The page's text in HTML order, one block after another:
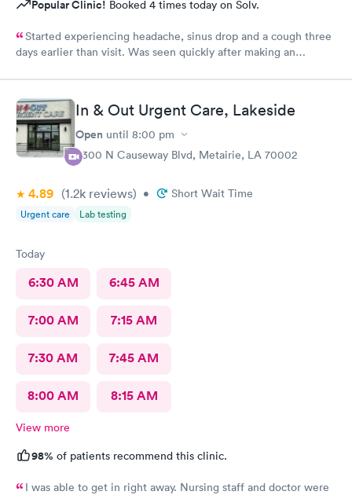
Popular Clinic! Booked 4 times today on Solv.
Started experiencing headache, sinus drop and a cough three
days earlier than visit. Was seen quickly after making an
In & Out Urgent Care, Lakeside
Open until 8:00 pm
3300 N Causeway Blvd, Metairie, LA 70002
4.89 (1.2k reviews) • Short Wait Time
Urgent care Lab testing
Today
6:30 AM 6:45 AM
7:00 AM 7:15 AM
7:30 AM 7:45 AM
8:00 AM 8:15 AM
View more
98% of patients recommend this clinic.
I was able to get in right away. Nursing staff and doctor were